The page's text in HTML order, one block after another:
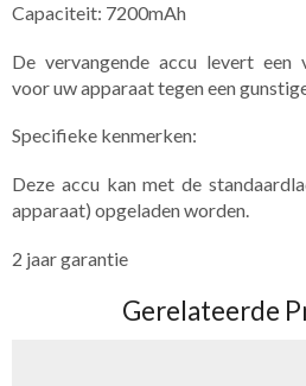
Capaciteit: 7200mAh
De vervangende accu levert een
voor uw apparaat tegen een
Specifieke​ kenmerken:
Deze accu kan met de
apparaat) opgeladen worden.
2 jaar garantie
Gerelateerde